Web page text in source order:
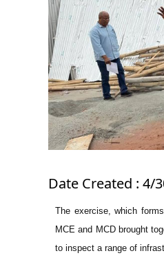
Date Created : 4/
The exercise, which
MCE and MCD brought
to inspect a range of